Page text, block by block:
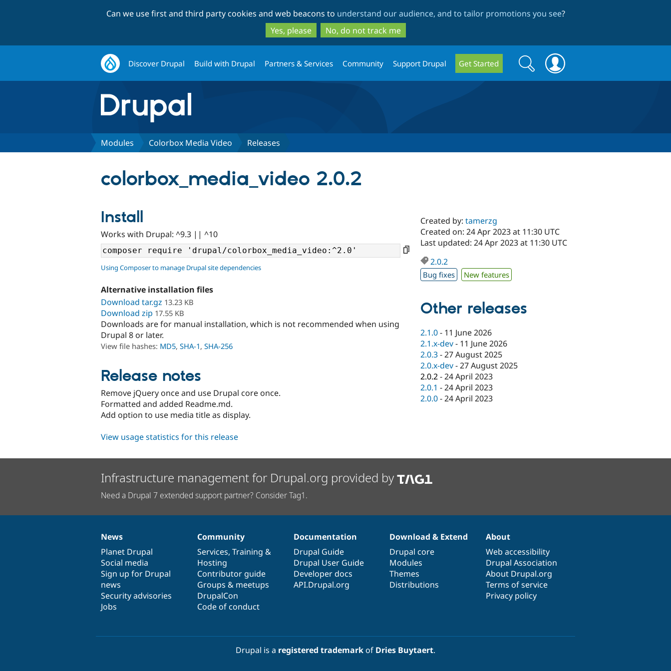
to
main
content
to
search
Can we use first and third party cookies and web beacons to understand our audience, and to tailor promotions you see?
Yes, please
No, do not track me
Discover Drupal Build with Drupal Partners & Services Community Support Drupal Get Started
Search
form
Search
Modules Colorbox Media Video Releases
colorbox_media_video 2.0.2
Install
Works with Drupal: ^9.3 || ^10
Using Composer to manage Drupal site dependencies
Alternative installation files
Download tar.gz 13.23 KB
Download zip 17.55 KB
Downloads are for manual installation, which is not recommended when using
Drupal 8 or later.
View file hashes: MD5, SHA-1, SHA-256
Release notes
Remove jQuery once and use Drupal core once.
Formatted and added Readme.md.
Add option to use media title as display.
Created by:tamerzg
Created on: 24 Apr 2023 at 11:30 UTC
Last updated: 24 Apr 2023 at 11:30 UTC
2.0.2
Bug fixes New features
Other releases
2.1.0- 11 June 2026
2.1.x-dev- 11 June 2026
2.0.3-27 August 2025
2.0.x-dev-27 August 2025
2.0.2-24 April 2023
2.0.1 -24 April 2023
2.0.0-24 April 2023
View usage statistics for this release
Infrastructure management for Drupal.org provided by
Need a Drupal 7 extended support partner? Consider Tag1.
News
items
News
Planet Drupal
Social media
Sign up for Drupal
news
Security advisories
Jobs
Our
community
Community
Services, Training &
Hosting
Contributor guide
Groups & meetups
DrupalCon
Code of conduct
Documentation
Documentation
Drupal Guide
Drupal User Guide
Developer docs
API.Drupal.org
Drupal
code
base
Download & Extend
Drupal core
Modules
Themes
Distributions
Governance
of
community
About
Web accessibility
Drupal Association
About Drupal.org
Terms of service
Privacy policy
Drupal is a registered trademarkof Dries Buytaert.